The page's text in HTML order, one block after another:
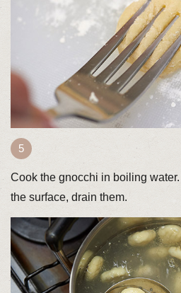
Cook the gnocchi in boiling
the surface, drain them.